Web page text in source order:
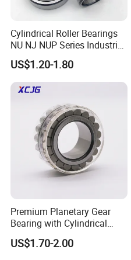
Q: Are youtrading company or
A: ZYS is bearing manufacturer,
research institute in China
Cylindrical Roller Bearings
NU NJ NUP Series Industrial
Bearing High Load Roller
Bearing NU208 NU310
NU309 NU2206 NJ206
NJ208 NJ210 NJ306 NJ307
Alibaba 1688
US$1.20-1.80
Premium Planetary Gear
Bearing with Cylindrical
Roller Bearing Oil Grease
Dry Full Complement
US$1.70-2.00